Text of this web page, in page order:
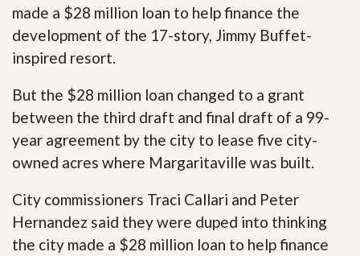
made a $28 million loan to help finance the
development of the 17-story, Jimmy Buffet-
inspired resort.
But the $28 million loan changed to a grant
between the third draft and final draft of a 99-
year agreement by the city to lease five city-
owned acres where Margaritaville was built.
City commissioners Traci Callari and Peter
Hernandez said they were duped into thinking
the city made a $28 million loan to help finance